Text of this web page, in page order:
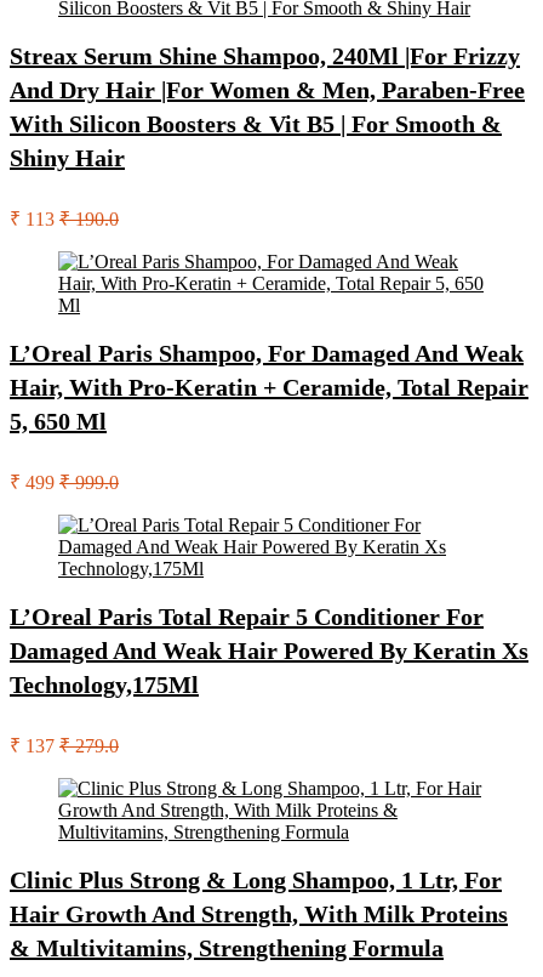
Streax Serum Shine Shampoo, 240Ml |For Frizzy
And Dry Hair |For Women & Men, Paraben-Free
With Silicon Boosters & Vit B5 | For Smooth &
Shiny Hair
₹ 113 ₹ 190.0
L’Oreal Paris Shampoo, For Damaged And Weak
Hair, With Pro-Keratin + Ceramide, Total Repair
5, 650 Ml
₹ 499 ₹ 999.0
L’Oreal Paris Total Repair 5 Conditioner For
Damaged And Weak Hair Powered By Keratin Xs
Technology,175Ml
₹ 137 ₹ 279.0
Clinic Plus Strong & Long Shampoo, 1 Ltr, For
Hair Growth And Strength, With Milk Proteins
& Multivitamins, Strengthening Formula